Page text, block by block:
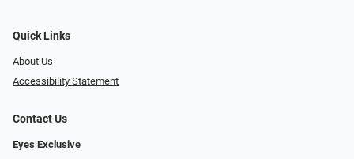
Quick Links
About Us
Accessibility Statement
Contact Us
Eyes Exclusive